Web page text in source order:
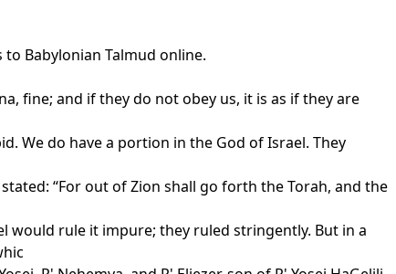
Babylonian Talmud online.
fine; and if they do not obey us, it is as if they are
We do have a portion in the God of Israel. They
“For out of Zion shall go forth the Torah, and the
would rule it impure; they ruled stringently. But in a